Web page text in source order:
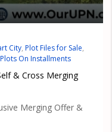
City, Plot Files for Sale,
Plots On Installments
& Cross Merging
Merging Offer &